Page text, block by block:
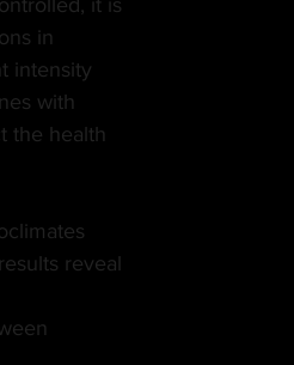
VEGAN
it is
in
intensity
with
the health
reveal